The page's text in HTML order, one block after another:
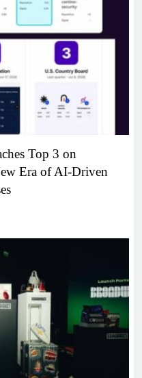
Top 3 on
Era of AI-Driven